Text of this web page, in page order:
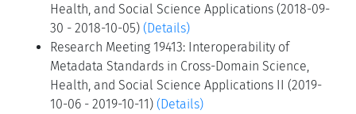
Health, and Social Science Applications (2018-09-
30 - 2018-10-05) (Details)
Research Meeting 19413: Interoperability of
Metadata Standards in Cross-Domain Science,
Health, and Social Science Applications II (2019-
10-06 - 2019-10-11) (Details)